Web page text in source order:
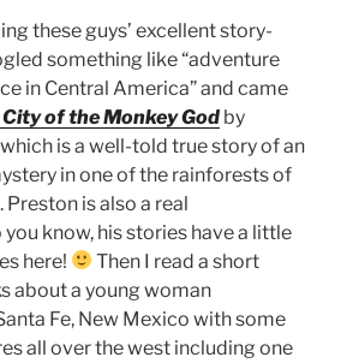
these guys’ excellent story-
something like “adventure
in Central America” and came
of the Monkey God by
is a well-told true story of an
in one of the rainforests of
is also a real
know, his stories have a little
here!
Then I read a short
about a young woman
Fe, New Mexico with some
all over the west including one